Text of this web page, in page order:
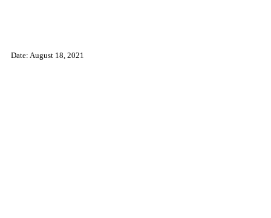
Date: August 18, 2021